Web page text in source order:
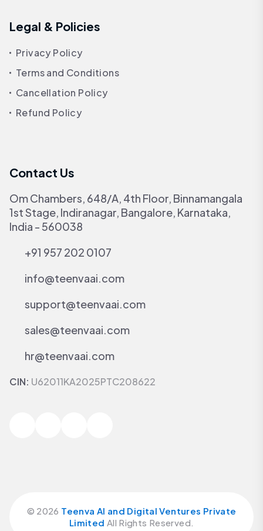
Legal & Policies
Privacy Policy
Terms and Conditions
Cancellation Policy
Refund Policy
Contact Us
Om Chambers, 648/A, 4th Floor, Binnamangala
1st Stage, Indiranagar, Bangalore, Karnataka,
India - 560038
+91 957 202 0107
info@teenvaai.com
support@teenvaai.com
sales@teenvaai.com
hr@teenvaai.com
CIN: U62011KA2025PTC208622
© 2026 Teenva AI and Digital Ventures Private
Limited All Rights Reserved.